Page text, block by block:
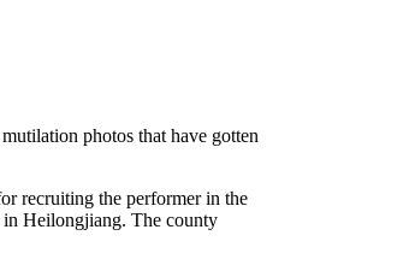
photos that have gotten
recruiting the performer in the
Heilongjiang. The county